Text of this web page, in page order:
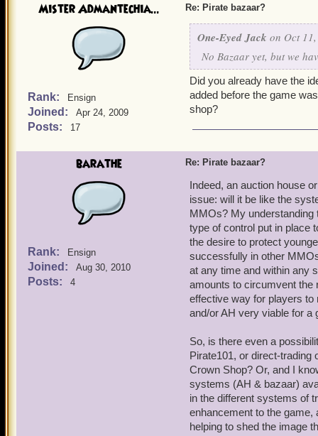
Mister Admantechia...
Rank: Ensign
Joined: Apr 24, 2009
Posts: 17
Re: Pirate bazaar?
One-Eyed Jack on Oct
No Bazaar yet, but we
Did you already have the
added before the game
shop?
barathe
Rank: Ensign
Joined: Aug 30, 2010
Posts: 4
Re: Pirate bazaar?
Indeed, an auction house
issue: will it be like the
MMOs? My understanding
type of control put in place
the desire to protect
successfully in other
at any time and within any
amounts to circumvent the
effective way for players
and/or AH very viable for a
So, is there even a
Pirate101, or direct-trading
Crown Shop? Or, and I
systems (AH & bazaar)
in the different systems of
enhancement to the game,
helping to shed the image